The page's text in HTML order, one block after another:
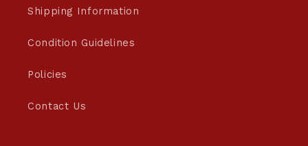
Shipping Information
Condition Guidelines
Policies
Contact Us